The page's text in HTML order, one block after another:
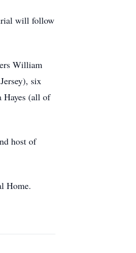
will follow
William
six
Hayes (all of
host of
Home.